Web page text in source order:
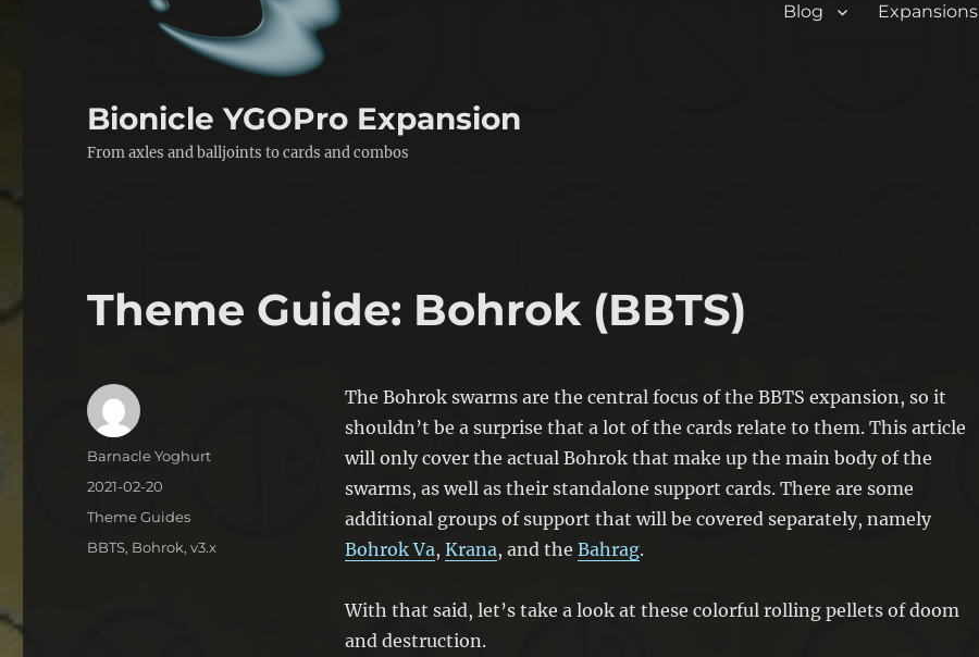
Bionicle YGOPro Expansion
From axles and balljoints to cards and combos
Blog Expansions
Theme Guide: Bohrok (BBTS)
The Bohrok swarms are the central focus of the BBTS expansion, so it
shouldn’t be a surprise that a lot of the cards relate to them. This article
will only cover the actual Bohrok that make up the main body of the
swarms, as well as their standalone support cards. There are some
additional groups of support that will be covered separately, namely
Bohrok Va, Krana, and the Bahrag.
With that said, let’s take a look at these colorful rolling pellets of doom
and destruction.
Author
Barnacle Yoghurt
Posted
on
2021-02-20
Categories
Theme Guides
Tags
BBTS, Bohrok,v3.x